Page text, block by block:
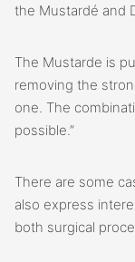
the Mustardé and
The Mustarde is
removing the
one. The
possible.”
There are some
also express
both surgical